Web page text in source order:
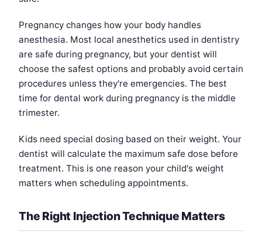
Pregnancy changes how your body handles
anesthesia. Most local anesthetics used in dentistry
are safe during pregnancy, but your dentist will
choose the safest options and probably avoid certain
procedures unless they're emergencies. The best
time for dental work during pregnancy is the middle
trimester.
Kids need special dosing based on their weight. Your
dentist will calculate the maximum safe dose before
treatment. This is one reason your child's weight
matters when scheduling appointments.
The Right Injection Technique Matters